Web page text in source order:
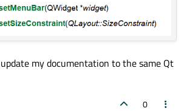
my documentation to the same Qt
0